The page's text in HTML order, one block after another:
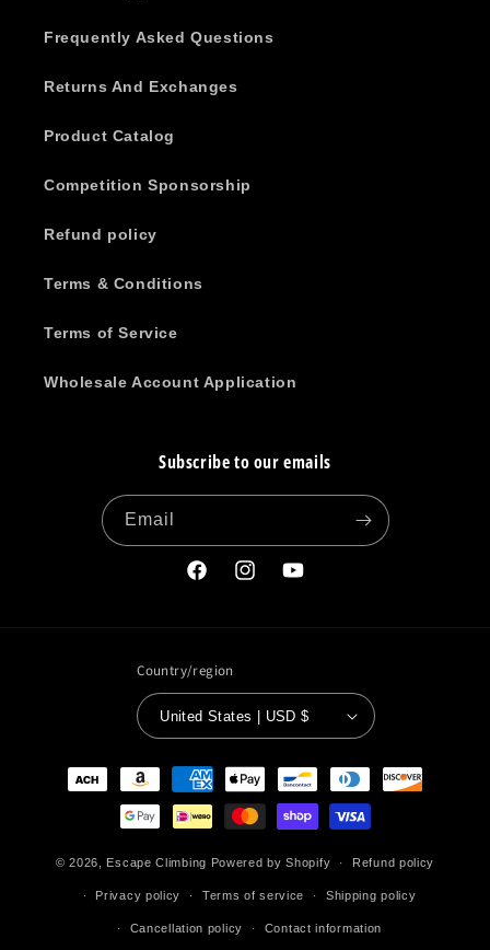
Frequently Asked Questions
Returns And Exchanges
Product Catalog
Competition Sponsorship
Refund policy
Terms & Conditions
Terms of Service
Wholesale Account Application
Subscribe to our emails
Email
FacebookInstagramYouTube
Country/region
United States | USD $
Payment
© 2026, Escape Climbing Powered by Shopify Refund policy
Privacy policy Terms of service Shipping policy
Cancellation policy Contact information